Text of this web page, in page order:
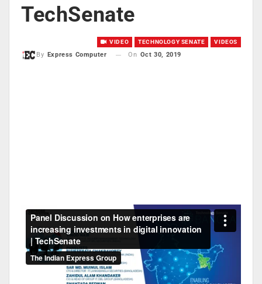
TechSenate
VIDEO TECHNOLOGY SENATE VIDEOS
By Express Computer On Oct 30, 2019